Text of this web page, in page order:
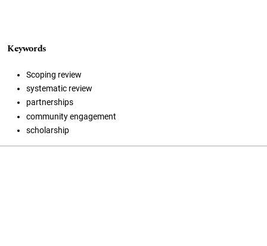
Keywords
Scoping review
systematic review
partnerships
community engagement
scholarship